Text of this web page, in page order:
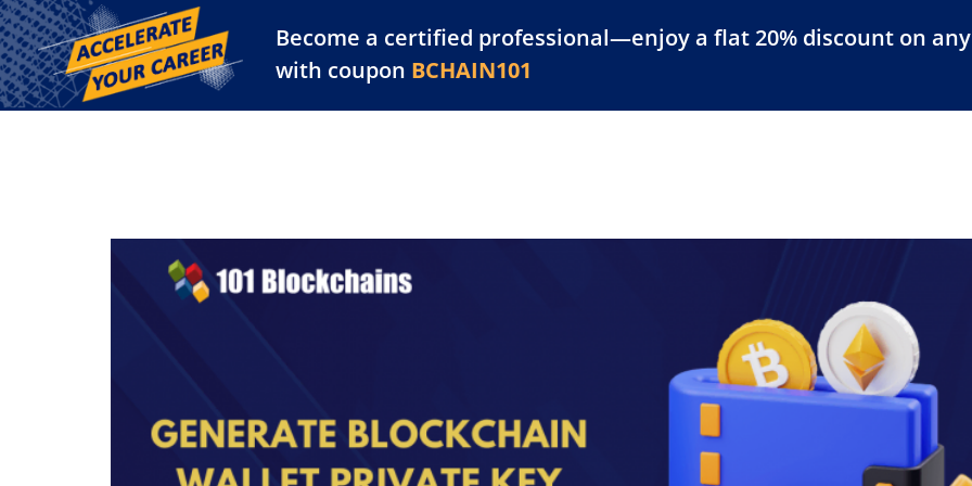
Become a certified professional—enjoy a flat 20% discount on
with coupon BCHAIN101
Training Library Platform Resources For Businesses